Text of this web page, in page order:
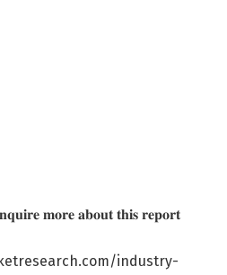
𝐦𝐨𝐫𝐞 𝐚𝐛𝐨𝐮𝐭 𝐭𝐡𝐢𝐬 𝐫𝐞𝐩𝐨𝐫𝐭
industry-